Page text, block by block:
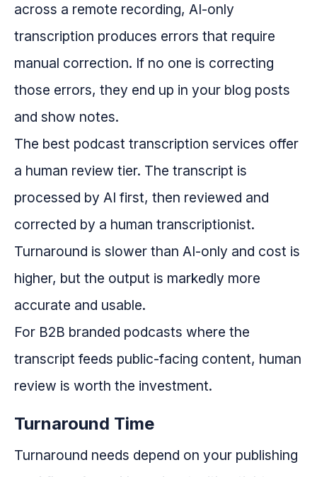
across a remote recording, AI-only
transcription produces errors that require
manual correction. If no one is correcting
those errors, they end up in your blog posts
and show notes.
The best podcast transcription services offer
a human review tier. The transcript is
processed by AI first, then reviewed and
corrected by a human transcriptionist.
Turnaround is slower than AI-only and cost is
higher, but the output is markedly more
accurate and usable.
For B2B branded podcasts where the
transcript feeds public-facing content, human
review is worth the investment.
Turnaround Time
Turnaround needs depend on your publishing